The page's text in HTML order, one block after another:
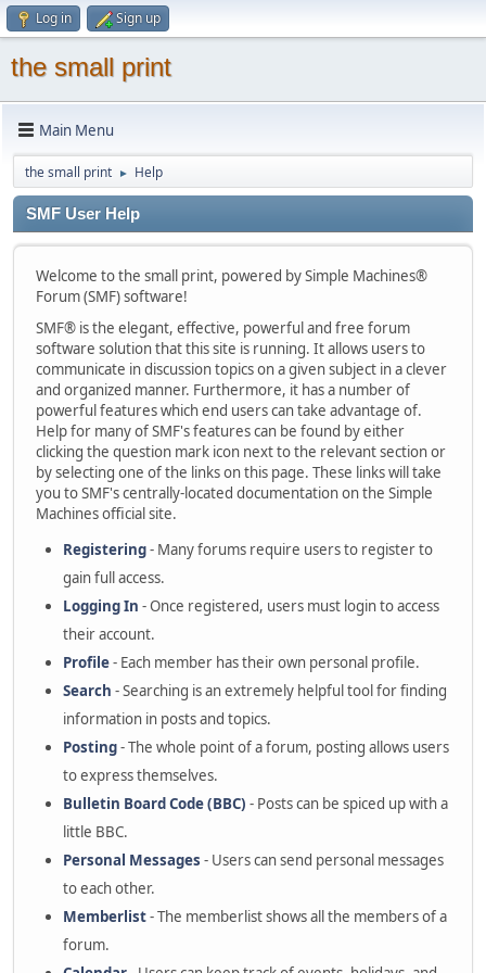
Log in Sign up
the small print
Main Menu
the small print ► Help
SMF User Help
Welcome to the small print, powered by Simple Machines®
Forum (SMF) software!
SMF® is the elegant, effective, powerful and free forum
software solution that this site is running. It allows users to
communicate in discussion topics on a given subject in a clever
and organized manner. Furthermore, it has a number of
powerful features which end users can take advantage of.
Help for many of SMF's features can be found by either
clicking the question mark icon next to the relevant section or
by selecting one of the links on this page. These links will take
you to SMF's centrally-located documentation on the Simple
Machines official site.
Registering- Many forums require users to register to
gain full access.
Logging In - Once registered, users must login to access
their account.
Profile- Each member has their own personal profile.
Search - Searching is an extremely helpful tool for finding
information in posts and topics.
Posting- The whole point of a forum, posting allows users
to express themselves.
Bulletin Board Code (BBC) - Posts can be spiced up with a
little BBC.
Personal Messages - Users can send personal messages
to each other.
Memberlist- The memberlist shows all the members of a
forum.